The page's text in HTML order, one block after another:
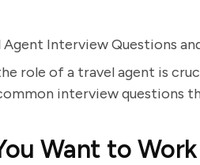
Interview Questions
role of a travel agent is
interview questions
Want to